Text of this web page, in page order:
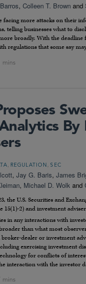
, Colleen T. Brown and
facing more attacks on their
telling businesses what to
broadly. With the
regulations that some say
REGULATION ,SEC
, Jay G. Baris, James
, Michael D. Wolk and
the U.S. Securities and
15(1)-2) and investment
in any interactions with
than what most
dealer or investment
exercising investment
for conflicts of
interaction with the investor